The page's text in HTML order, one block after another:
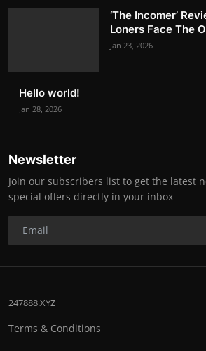
‘The Incomer’
Loners Face The
Jan 23, 2026
Hello world!
Jan 28, 2026
Newsletter
Join our subscribers list to get the latest
special offers directly in your inbox
247888.XYZ
Terms & Conditions